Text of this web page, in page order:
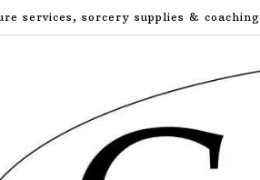
services, sorcery supplies & coaching